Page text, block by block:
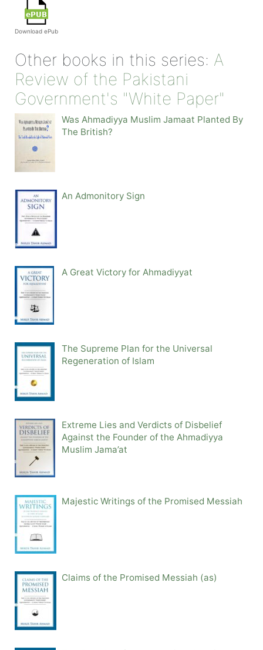
Download ePub
Other books in this series: A
Review of the Pakistani
Government's "White Paper"
Was Ahmadiyya Muslim Jamaat Planted By
The British?
An Admonitory Sign
A Great Victory for Ahmadiyyat
The Supreme Plan for the Universal
Regeneration of Islam
Extreme Lies and Verdicts of Disbelief
Against the Founder of the Ahmadiyya
Muslim Jama’at
Majestic Writings of the Promised Messiah
Claims of the Promised Messiah (as)